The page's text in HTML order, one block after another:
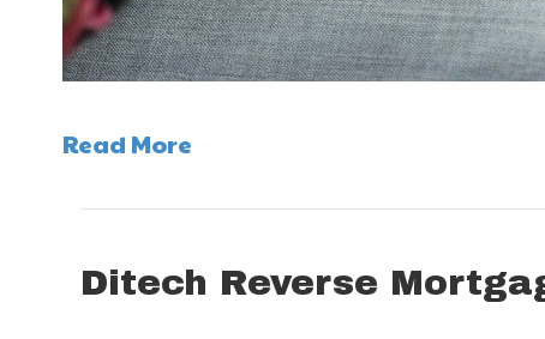
Read More
Ditech Reverse